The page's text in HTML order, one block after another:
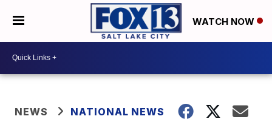
WATCH NOW
NEWS NATIONAL NEWS